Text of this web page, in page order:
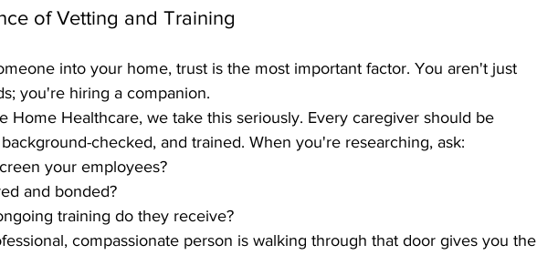
of Vetting and Training
into your home, trust is the most important factor. You aren't just
you're hiring a companion.
Home Healthcare, we take this seriously. Every caregiver should be
checked, and trained. When you're researching, ask:
your employees?
and bonded?
training do they receive?
compassionate person is walking through that door gives you the